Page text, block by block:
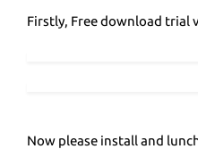
Firstly, Free download trial
Now please install and